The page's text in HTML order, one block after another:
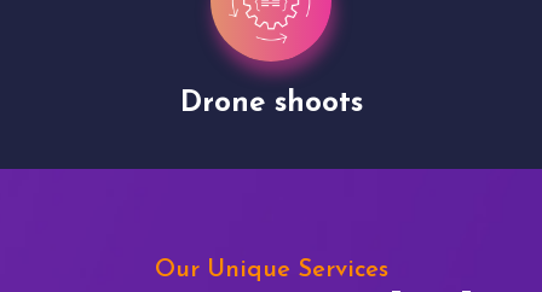
Drone shoots
Our Unique Services